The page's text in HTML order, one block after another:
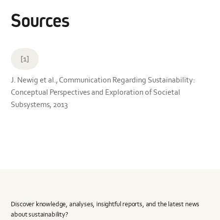
Sources
[1]
J. Newig et al., Communication Regarding Sustainability:
Conceptual Perspectives and Exploration of Societal
Subsystems, 2013
Discover knowledge, analyses, insightful reports, and the latest news
about sustainability?